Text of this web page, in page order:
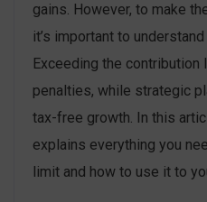
gains. However, to make
it’s important to
Exceeding the contribution
penalties, while strategic
tax-free growth. In this
explains everything you
limit and how to use it to